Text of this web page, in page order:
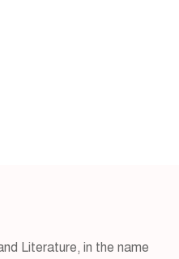
Literature, in the name